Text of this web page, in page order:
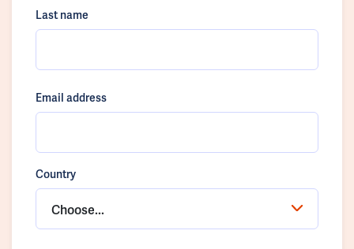
Last name
Email address
Country
Choose...